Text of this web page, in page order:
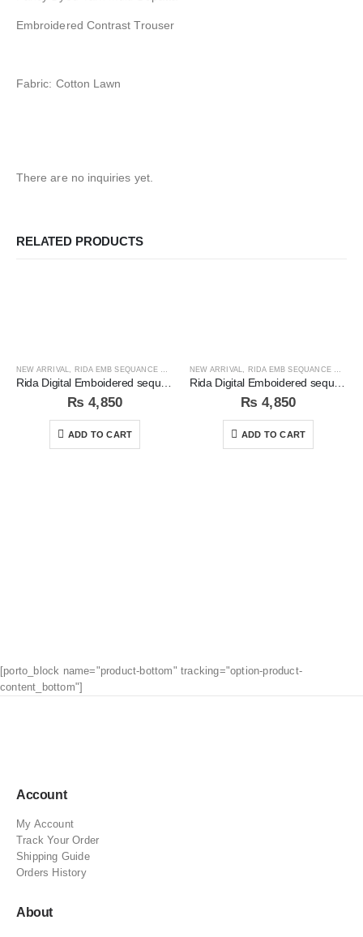
Embroidered Contrast Trouser
Fabric: Cotton Lawn
There are no inquiries yet.
RELATED PRODUCTS
NEW ARRIVAL, RIDA EMB SEQUANCE COLLECTION
Rida Digital Emboidered sequins 3pc Unstitched Suit
₨ 4,850
ADD TO CART
NEW ARRIVAL, RIDA EMB SEQUANCE COLLECTION
Rida Digital Emboidered sequins 3pc Unstitched Suit
₨ 4,850
ADD TO CART
[porto_block name="product-bottom" tracking="option-product-
content_bottom"]
Account
My Account
Track Your Order
Shipping Guide
Orders History
About